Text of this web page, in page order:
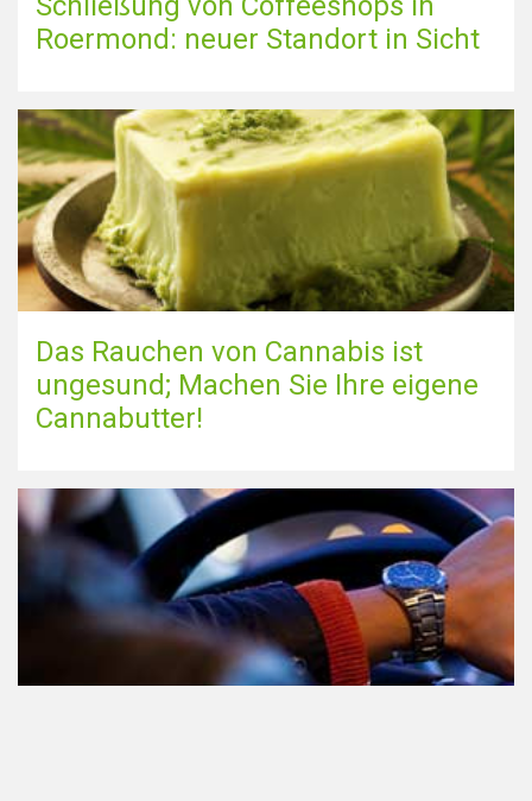
Roermond: neuer Standort in Sicht
Das Rauchen von Cannabis ist
ungesund; Machen Sie Ihre eigene
Cannabutter!